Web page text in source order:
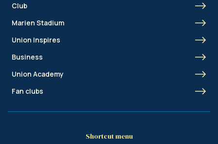
Club
Marien Stadium
Union Inspires
Business
Union Academy
Fan clubs
Shortcut menu